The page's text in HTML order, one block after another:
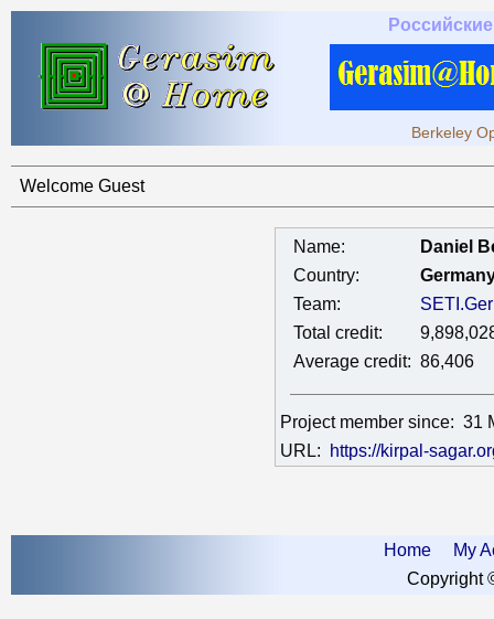
Berkeley
Welcome Guest
Name:
Daniel
Country:
Team:
Total credit:
Average credit: 86,406
Project member since: 31
URL:
https://kirpal-
Home
My
Copyright